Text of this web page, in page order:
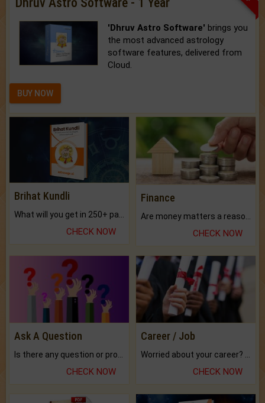
'Dhruv Astro Software' brings you
the most advanced astrology
software features, delivered from
Cloud.
BUY NOW
Brihat Kundli
CHECK NOW
Finance
CHECK NOW
Ask A Question
CHECK NOW
Career / Job
CHECK NOW